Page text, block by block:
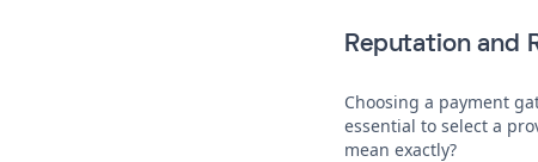
Reputation and
Choosing a payment
essential to select a
mean exactly?